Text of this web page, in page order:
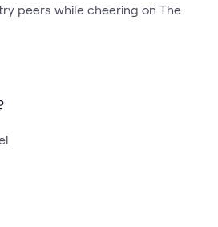
peers while cheering on The